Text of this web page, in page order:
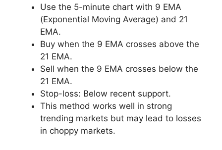
Use the 5-minute chart with 9 EMA
(Exponential Moving Average) and 21
EMA.
Buy when the 9 EMA crosses above the
21 EMA.
Sell when the 9 EMA crosses below the
21 EMA.
Stop-loss: Below recent support.
This method works well in strong
trending markets but may lead to losses
in choppy markets.